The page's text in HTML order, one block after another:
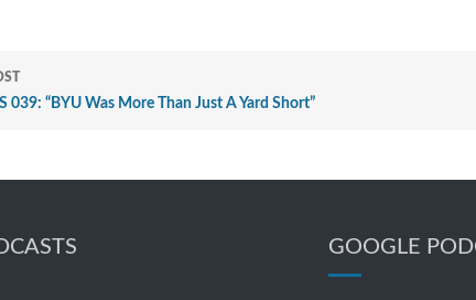
039: “BYU Was More Than Just A Yard Short”
GOOGLE